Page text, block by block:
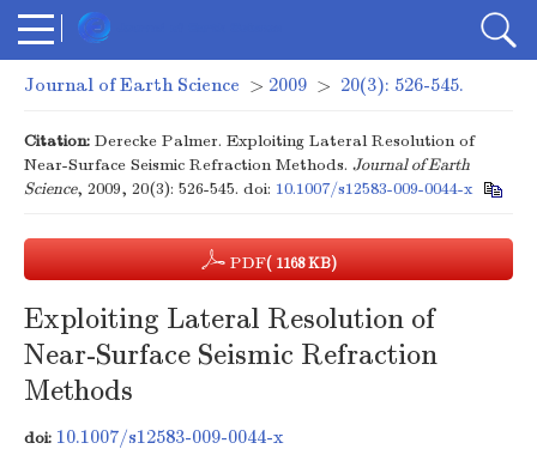
Journal of Earth Science > 2009 > 20(3): 526-545.
Citation: Derecke Palmer. Exploiting Lateral Resolution of
Near-Surface Seismic Refraction Methods. Journal of Earth
Science, 2009, 20(3): 526-545. doi: 10.1007/s12583-009-0044-x
PDF( 1168 KB)
Exploiting Lateral Resolution of
Near-Surface Seismic Refraction
Methods
doi: 10.1007/s12583-009-0044-x